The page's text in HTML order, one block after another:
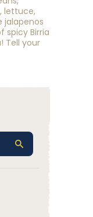
lettuce,
jalapenos
spicy Birria
Tell your